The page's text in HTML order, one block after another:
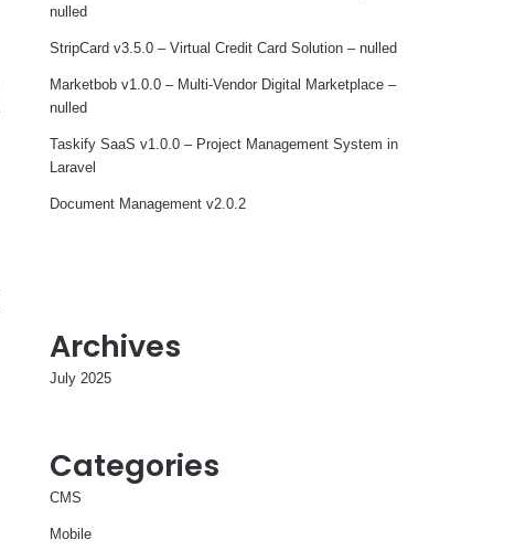
nulled
StripCard v3.5.0 – Virtual Credit Card Solution – nulled
Marketbob v1.0.0 – Multi-Vendor Digital Marketplace –
nulled
Taskify SaaS v1.0.0 – Project Management System in
Laravel
Document Management v2.0.2
Archives
July 2025
Categories
CMS
Mobile